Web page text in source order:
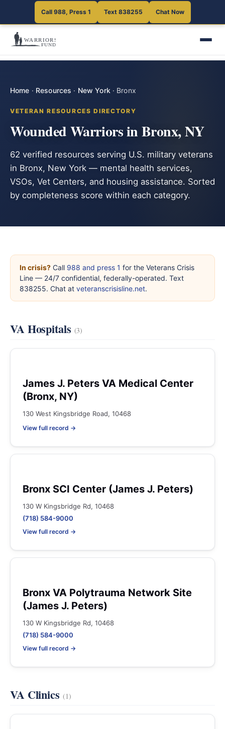
Call 988, Press 1 Text 838255 Chat Now
Home · Resources · New York · Bronx
VETERAN RESOURCES DIRECTORY
Wounded Warriors in Bronx, NY
62 verified resources serving U.S. military veterans
in Bronx, New York — mental health services,
VSOs, Vet Centers, and housing assistance. Sorted
by completeness score within each category.
In crisis? Call 988 and press 1 for the Veterans Crisis
Line — 24/7 confidential, federally-operated. Text
838255. Chat at veteranscrisisline.net.
VA Hospitals (3)
James J. Peters VA Medical Center
(Bronx, NY)
130 West Kingsbridge Road, 10468
View full record →
Bronx SCI Center (James J. Peters)
130 W Kingsbridge Rd, 10468
(718) 584-9000
View full record →
Bronx VA Polytrauma Network Site
(James J. Peters)
130 W Kingsbridge Rd, 10468
(718) 584-9000
View full record →
VA Clinics (1)